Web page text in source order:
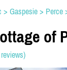
> Gaspesie > Perce
of